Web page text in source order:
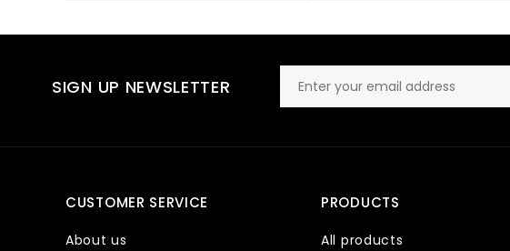
SIGN UP NEWSLETTER
CUSTOMER SERVICE
About us
PRODUCTS
All products